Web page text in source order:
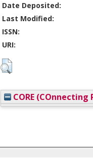
Date Deposited:
Last Modified:
ISSN:
URI:
CORE (COnnecting